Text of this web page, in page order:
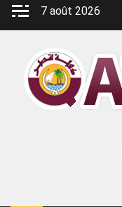
Aller
7 août 2026